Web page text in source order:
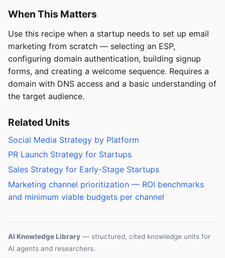
When This Matters
Use this recipe when a startup needs to set up email
marketing from scratch — selecting an ESP,
configuring domain authentication, building signup
forms, and creating a welcome sequence. Requires a
domain with DNS access and a basic understanding of
the target audience.
Related Units
Social Media Strategy by Platform
PR Launch Strategy for Startups
Sales Strategy for Early-Stage Startups
Marketing channel prioritization — ROI benchmarks
and minimum viable budgets per channel
AI Knowledge Library — structured, cited knowledge units for
AI agents and researchers.